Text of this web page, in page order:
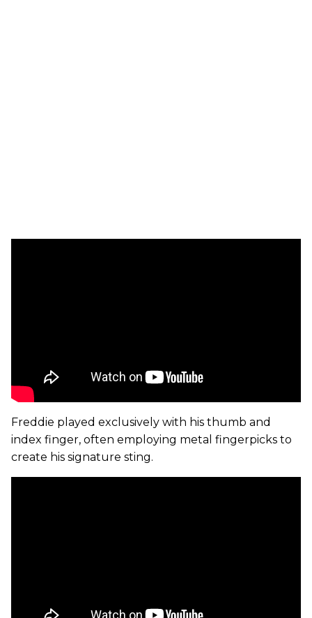
Freddie played exclusively with his thumb and
index finger, often employing metal fingerpicks to
create his signature sting.